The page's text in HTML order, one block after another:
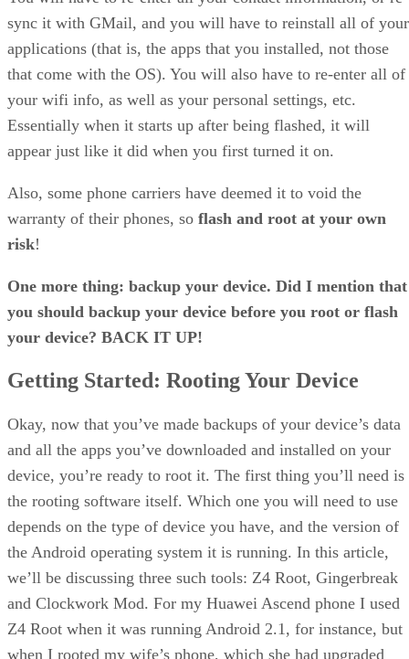
sync it with GMail, and you will have to reinstall all of your
applications (that is, the apps that you installed, not those
that come with the OS). You will also have to re-enter all of
your wifi info, as well as your personal settings, etc.
Essentially when it starts up after being flashed, it will
appear just like it did when you first turned it on.
Also, some phone carriers have deemed it to void the
warranty of their phones, so flash and root at your own
risk!
One more thing: backup your device. Did I mention that
you should backup your device before you root or flash
your device? BACK IT UP!
Getting Started: Rooting Your Device
Okay, now that you’ve made backups of your device’s data
and all the apps you’ve downloaded and installed on your
device, you’re ready to root it. The first thing you’ll need is
the rooting software itself. Which one you will need to use
depends on the type of device you have, and the version of
the Android operating system it is running. In this article,
we’ll be discussing three such tools: Z4 Root, Gingerbreak
and Clockwork Mod. For my Huawei Ascend phone I used
Z4 Root when it was running Android 2.1, for instance, but
when I rooted my wife’s phone, which she had upgraded